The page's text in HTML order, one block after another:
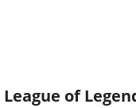
League of